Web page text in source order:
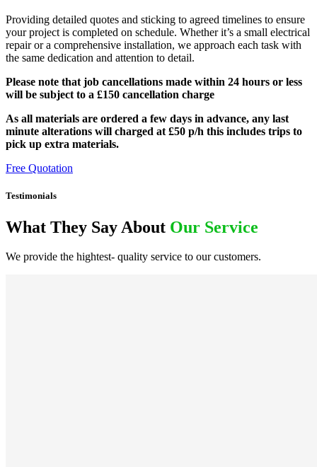
Providing detailed quotes and sticking to agreed timelines to ensure
your project is completed on schedule. Whether it’s a small electrical
repair or a comprehensive installation, we approach each task with
the same dedication and attention to detail.
Please note that job cancellations made within 24 hours or less
will be subject to a £150 cancellation charge
As all materials are ordered a few days in advance, any last
minute alterations will charged at £50 p/h this includes trips to
pick up extra materials.
Free Quotation
Testimonials
What They Say About Our Service
We provide the hightest- quality service to our customers.